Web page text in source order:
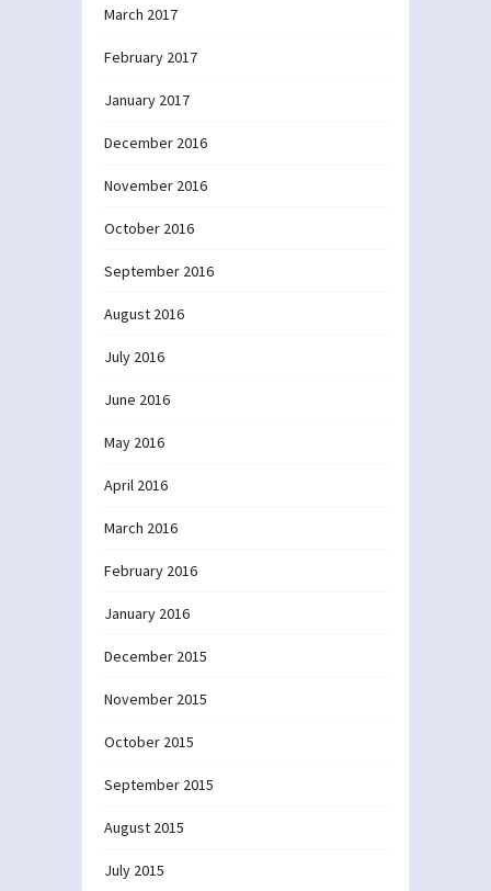
March 2017
February 2017
January 2017
December 2016
November 2016
October 2016
September 2016
August 2016
July 2016
June 2016
May 2016
April 2016
March 2016
February 2016
January 2016
December 2015
November 2015
October 2015
September 2015
August 2015
July 2015